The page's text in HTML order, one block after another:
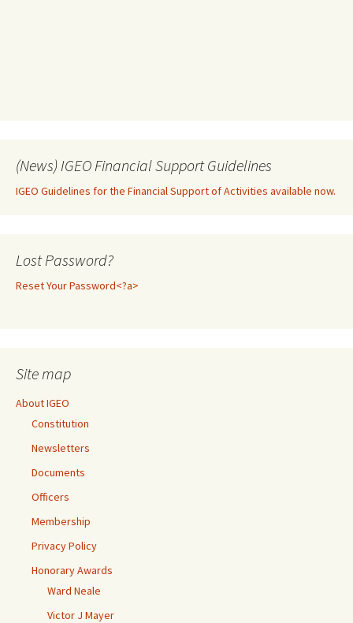
(News) IGEO Financial Support Guidelines
IGEO Guidelines for the Financial Support of Activities available now.
Lost Password?
Reset Your Password<?a>
Site map
About IGEO
Constitution
Newsletters
Documents
Officers
Membership
Privacy Policy
Honorary Awards
Ward Neale
Victor J Mayer